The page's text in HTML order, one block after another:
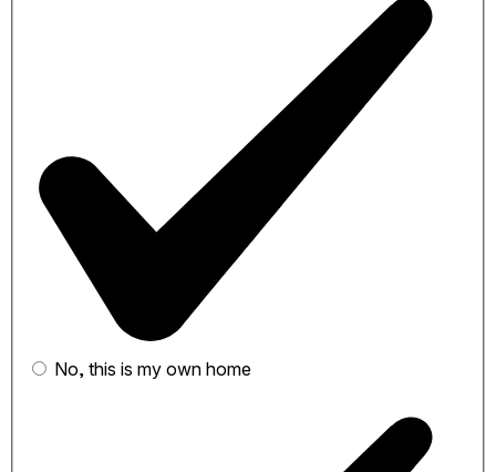
No, this is my own home